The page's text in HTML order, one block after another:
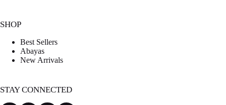
SHOP
Best Sellers
Abayas
New Arrivals
STAY CONNECTED